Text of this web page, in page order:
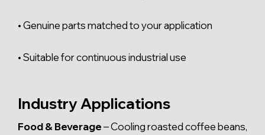
Industry Applications
Food & Beverage– Cooling roasted coffee beans,
• Genuine parts matched to your application
• Suitable for continuous industrial use